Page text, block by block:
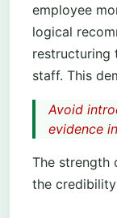
employee
logical
restructuring
staff. This
Avoid
evidence
The strength
the